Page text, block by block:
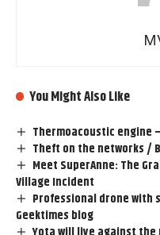
You Might Also Like
Thermoacoustic engine
Theft on the networks /
Meet SuperAnne: The
Village Incident
Professional drone
Geektimes blog